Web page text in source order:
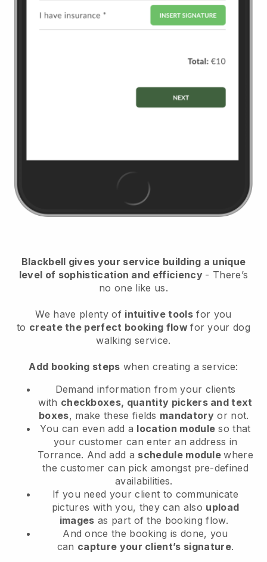
Blackbell gives your service building a unique
level of sophistication and efficiency - There’s
no one like us.
We have plenty of intuitive tools for you
to create the perfect booking flowfor your dog
walking service.
Add booking steps when creating a service:
Demand information from your clients
with checkboxes, quantity pickers and text
boxes, make these fields mandatory or not.
You can even add a location module so that
your customer can enter an address in
Torrance. And add a schedule modulewhere
the customer can pick amongst pre-defined
availabilities.
If you need your client to communicate
pictures with you, they can also upload
images as part of the booking flow.
And once the booking is done, you
can capture your client’s signature.